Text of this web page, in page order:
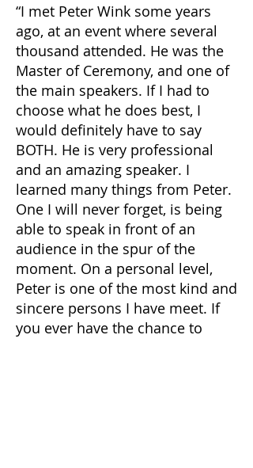
“I met Peter Wink some years
ago, at an event where several
thousand attended. He was the
Master of Ceremony, and one of
the main speakers. If I had to
choose what he does best, I
would definitely have to say
BOTH. He is very professional
and an amazing speaker. I
learned many things from Peter.
One I will never forget, is being
able to speak in front of an
audience in the spur of the
moment. On a personal level,
Peter is one of the most kind and
sincere persons I have meet. If
you ever have the chance to